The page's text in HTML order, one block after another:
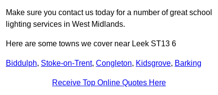
Make sure you contact us today for a number of great school
lighting services in West Midlands.
Here are some towns we cover near Leek ST13 6
Biddulph, Stoke-on-Trent, Congleton, Kidsgrove, Barking
Receive Top Online Quotes Here